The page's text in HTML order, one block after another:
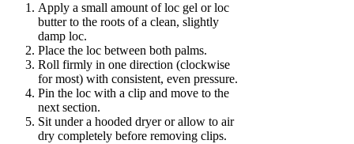
Apply a small amount of loc gel or loc
butter to the roots of a clean, slightly
damp loc.
Place the loc between both palms.
Roll firmly in one direction (clockwise
for most) with consistent, even pressure.
Pin the loc with a clip and move to the
next section.
Sit under a hooded dryer or allow to air
dry completely before removing clips.